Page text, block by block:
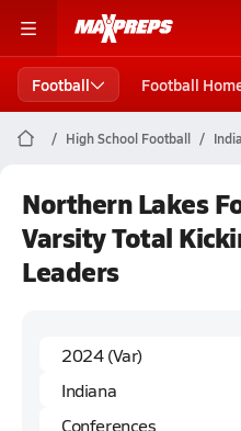
Football Football
High School Football
Northern Lakes
Varsity Total
Leaders